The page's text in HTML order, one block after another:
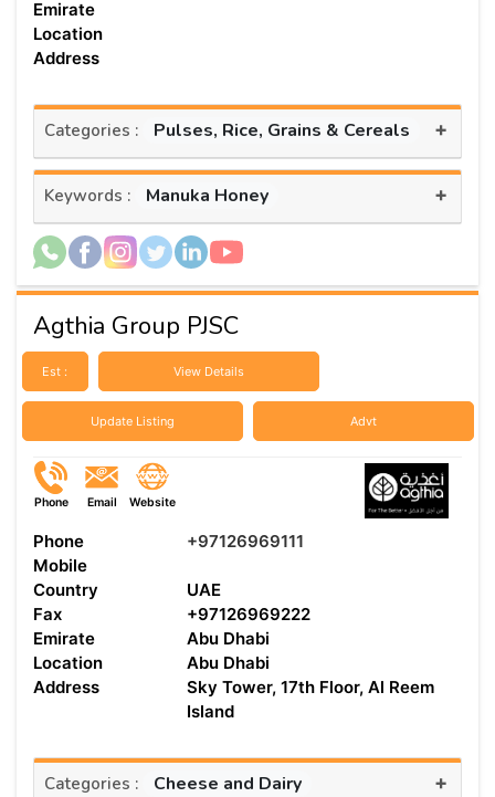
Emirate
Location
Address
Categories : Pulses, Rice, Grains & Cereals +
Keywords : Manuka Honey +
Agthia Group PJSC
Est : View Details
Update Listing Advt
Phone Email Website
Phone
+97126969111
Mobile
Country
UAE
Fax
+97126969222
Emirate
Abu Dhabi
Location
Abu Dhabi
Address
Sky Tower, 17th Floor, Al Reem
Island
Categories : Cheese and Dairy +